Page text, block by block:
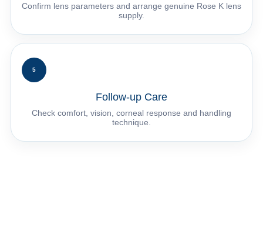
Confirm lens parameters and arrange genuine Rose K lens
supply.
5
Follow-up Care
Check comfort, vision, corneal response and handling
technique.